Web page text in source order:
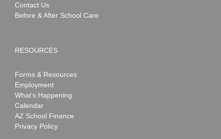
Contact Us
Before & After School Care
RESOURCES
Forms & Resources
Employment
What’s Happening
Calendar
AZ School Finance
Privacy Policy